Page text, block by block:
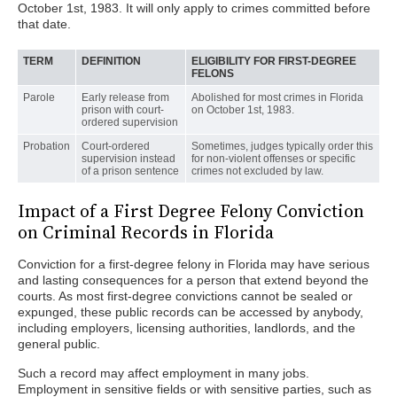
October 1st, 1983. It will only apply to crimes committed before
that date.
TERM DEFINITION
ELIGIBILITY FOR FIRST-DEGREE
FELONS
Parole
Early release from
prison with court-
ordered supervision
Abolished for most crimes in Florida
on October 1st, 1983.
Probation
Court-ordered
supervision instead
of a prison sentence
Sometimes, judges typically order this
for non-violent offenses or specific
crimes not excluded by law.
Impact of a First Degree Felony Conviction
on Criminal Records in Florida
Conviction for a first-degree felony in Florida may have serious
and lasting consequences for a person that extend beyond the
courts. As most first-degree convictions cannot be sealed or
expunged, these public records can be accessed by anybody,
including employers, licensing authorities, landlords, and the
general public.
Such a record may affect employment in many jobs.
Employment in sensitive fields or with sensitive parties, such as